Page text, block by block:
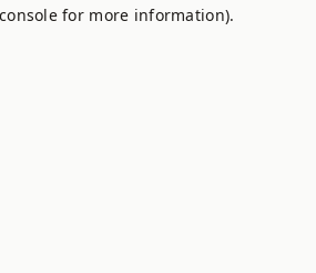
for more information).